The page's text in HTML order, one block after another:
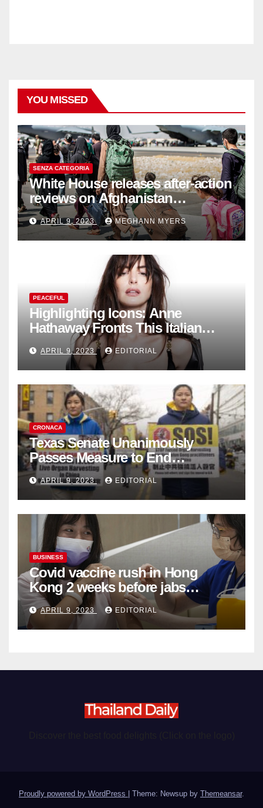
YOU MISSED
SENZA CATEGORIA
White House releases after-action
reviews on Afghanistan
withdrawal
APRIL 9, 2023 MEGHANN MYERS
PEACEFUL
Highlighting Icons: Anne
Hathaway Fronts This Italian
Fashion Brand's Latest
Collection
APRIL 9, 2023 EDITORIAL
CRONACA
Texas Senate Unanimously
Passes Measure to End
Complicity in Beijing’s Forced
Organ Harvesting
APRIL 9, 2023 EDITORIAL
BUSINESS
Covid vaccine rush in Hong
Kong 2 weeks before jabs
become chargeable
APRIL 9, 2023 EDITORIAL
Proudly powered by WordPress | Theme: Newsup by Themeansar.